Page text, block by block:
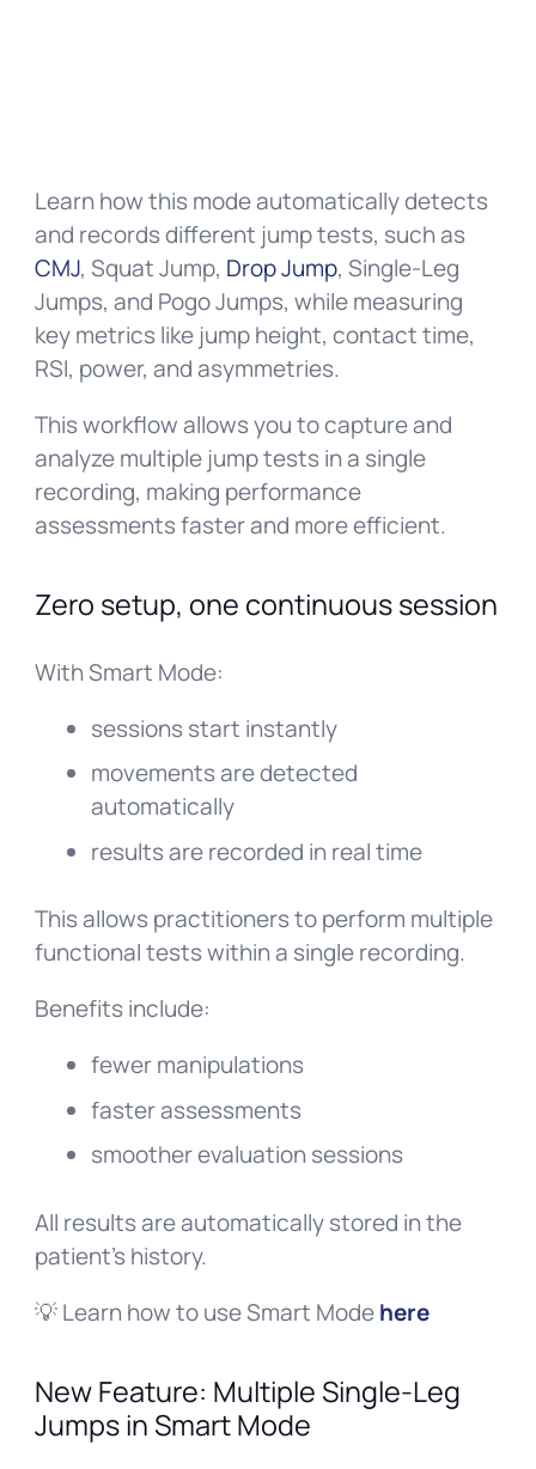
Learn how this mode automatically detects
and records different jump tests, such as
CMJ, Squat Jump, Drop Jump, Single-Leg
Jumps, and Pogo Jumps, while measuring
key metrics like jump height, contact time,
RSI, power, and asymmetries.
This workflow allows you to capture and
analyze multiple jump tests in a single
recording, making performance
assessments faster and more efficient.
Zero setup, one continuous session
With Smart Mode:
sessions start instantly
movements are detected
automatically
results are recorded in real time
This allows practitioners to perform multiple
functional tests within a single recording.
Benefits include:
fewer manipulations
faster assessments
smoother evaluation sessions
All results are automatically stored in the
patient’s history.
💡 Learn how to use Smart Modehere
New Feature: Multiple Single-Leg
Jumps in Smart Mode